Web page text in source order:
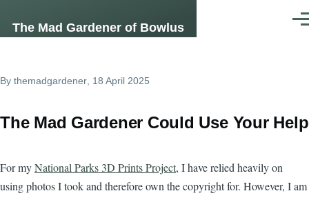
The Mad Gardener of Bowlus
By themadgardener , 18 April 2025
The Mad Gardener Could Use Your Help
For myNational Parks 3D Prints Project, I have relied heavily on
using photos I took and therefore own the copyright for. However, I am